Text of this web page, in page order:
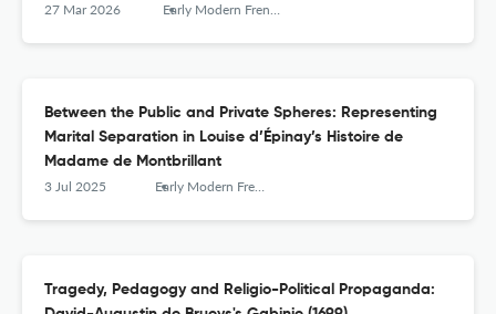
27 Mar 2026 Early Modern French Studies
Between the Public and Private Spheres: Representing
Marital Separation in Louise d’Épinay’s Histoire de
Madame de Montbrillant
3 Jul 2025 Early Modern French Studies
Tragedy, Pedagogy and Religio-Political Propaganda: